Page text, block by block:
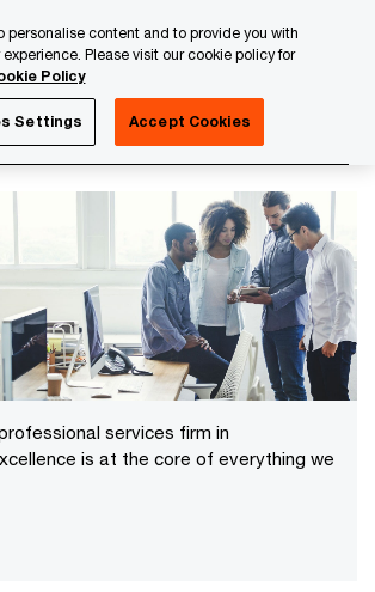
services
services firm in
is at the core of everything we
personalise content and to provide you with
Please visit our cookie policy for
Policy
Settings Accept Cookies